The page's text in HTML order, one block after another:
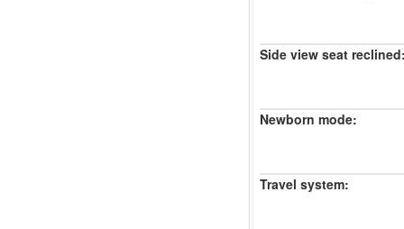
Side view seat
Newborn mode:
Travel system: